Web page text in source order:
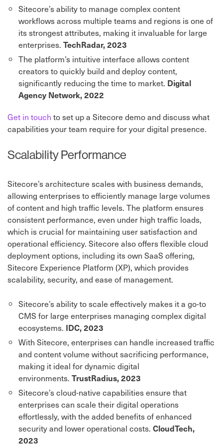
Sitecore’s ability to manage complex content
workflows across multiple teams and regions is one of
its strongest attributes, making it invaluable for large
enterprises. TechRadar, 2023
The platform’s intuitive interface allows content
creators to quickly build and deploy content,
significantly reducing the time to market. Digital
Agency Network, 2022
Get in touch to set up a Sitecore demo and discuss what
capabilities your team require for your digital presence.
Scalability Performance
Sitecore’s architecture scales with business demands,
allowing enterprises to efficiently manage large volumes
of content and high traffic levels. The platform ensures
consistent performance, even under high traffic loads,
which is crucial for maintaining user satisfaction and
operational efficiency. Sitecore also offers flexible cloud
deployment options, including its own SaaS offering,
Sitecore Experience Platform (XP), which provides
scalability, security, and ease of management.
Sitecore’s ability to scale effectively makes it a go-to
CMS for large enterprises managing complex digital
ecosystems. IDC, 2023
With Sitecore, enterprises can handle increased traffic
and content volume without sacrificing performance,
making it ideal for dynamic digital
environments. TrustRadius, 2023
Sitecore’s cloud-native capabilities ensure that
enterprises can scale their digital operations
effortlessly, with the added benefits of enhanced
security and lower operational costs. CloudTech,
2023